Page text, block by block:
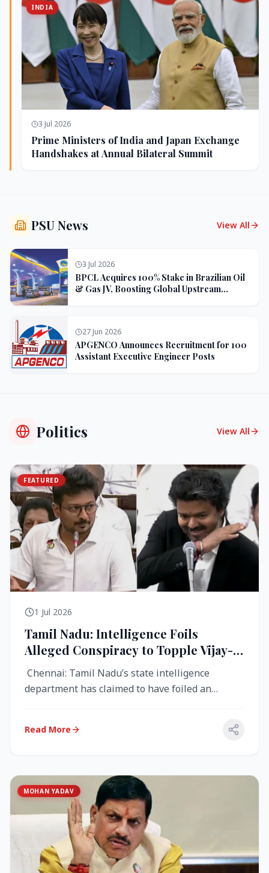
INDIA
3 Jul 2026
Prime Ministers of India and Japan Exchange
Handshakes at Annual Bilateral Summit
PSU News View All
3 Jul 2026
BPCL Acquires 100% Stake in Brazilian Oil
& Gas JV, Boosting Global Upstream
27 Jun 2026
APGENCO Announces Recruitment for 100
Assistant Executive Engineer Posts
Politics View All
FEATURED
1 Jul 2026
Tamil Nadu: Intelligence Foils
Alleged Conspiracy to Topple Vijay-
Led TVK Government
Chennai: Tamil Nadu’s state intelligence
department has claimed to have foiled an
Read More
MOHAN YADAV